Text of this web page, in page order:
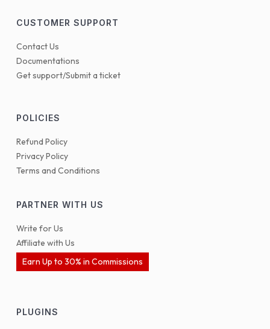
CUSTOMER SUPPORT
Contact Us
Documentations
Get support/Submit a ticket
POLICIES
Refund Policy
Privacy Policy
Terms and Conditions
PARTNER WITH US
Write for Us
Affiliate with Us
Earn Up to 30% in Commissions
PLUGINS